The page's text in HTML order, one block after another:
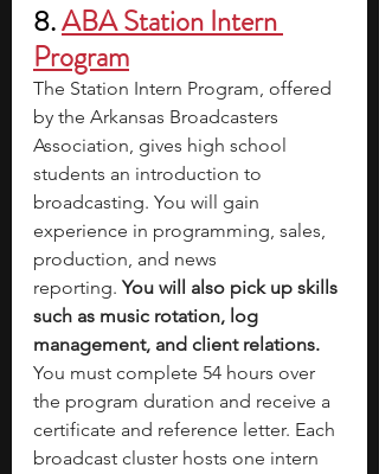
8.ABA Station Intern
Program
The Station Intern Program, offered
by the Arkansas Broadcasters
Association, gives high school
students an introduction to
broadcasting. You will gain
experience in programming, sales,
production, and news
reporting. You will also pick up skills
such as music rotation, log
management, and client relations.
You must complete 54 hours over
the program duration and receive a
certificate and reference letter. Each
broadcast cluster hosts one intern